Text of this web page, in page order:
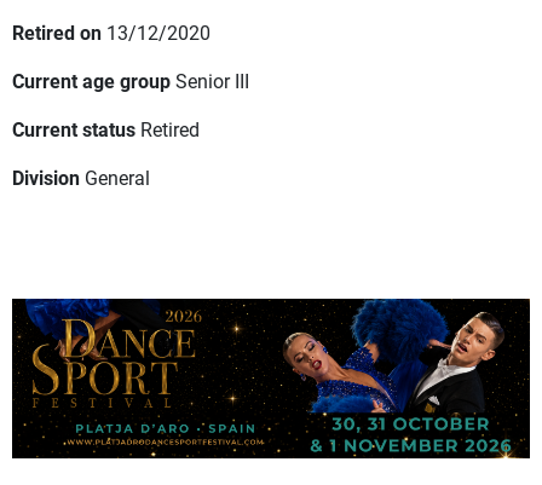
Retired on 13/12/2020
Current age groupSenior III
Current status Retired
Division General